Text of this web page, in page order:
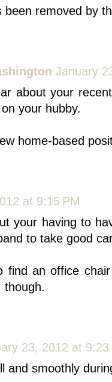
been removed by
January
about your
your hubby.
home-based
at 9:15 PM
your having to
to take good
find an office
though.
23, 2012 at 9:23
and smoothly